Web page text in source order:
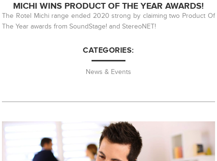
MICHI WINS PRODUCT OF THE YEAR AWARDS!
The Rotel Michi range ended 2020 strong by claiming two Product Of
The Year awards from SoundStage! and StereoNET!
CATEGORIES:
News & Events